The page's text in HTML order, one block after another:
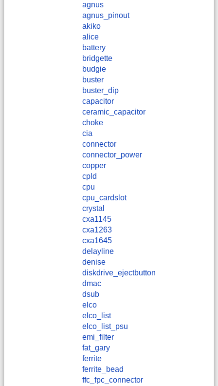
agnus
agnus_pinout
akiko
alice
battery
bridgette
budgie
buster
buster_dip
capacitor
ceramic_capacitor
choke
cia
connector
connector_power
copper
cpld
cpu
cpu_cardslot
crystal
cxa1145
cxa1263
cxa1645
delayline
denise
diskdrive_ejectbutton
dmac
dsub
elco
elco_list
elco_list_psu
emi_filter
fat_gary
ferrite
ferrite_bead
ffc_fpc_connector